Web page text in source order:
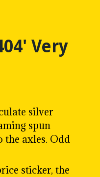
Very
silver
spun
the axles. Odd
sticker, the